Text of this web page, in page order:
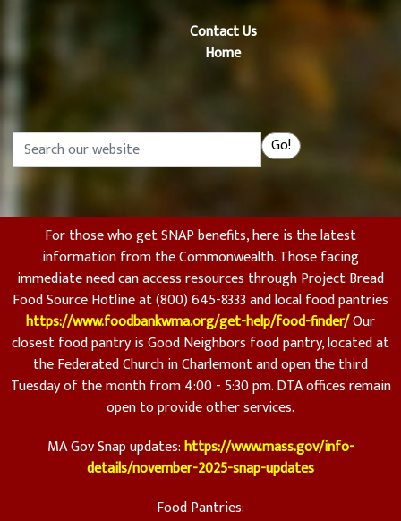
Contact Us
Home
Search Go!
For those who get SNAP benefits, here is the latest
information from the Commonwealth. Those facing
immediate need can access resources through Project Bread
Food Source Hotline at (800) 645-8333 and local food pantries
https://www.foodbankwma.org/get-help/food-finder/Our
closest food pantry is Good Neighbors food pantry, located at
the Federated Church in Charlemont and open the third
Tuesday of the month from 4:00 - 5:30 pm. DTA offices remain
open to provide other services.
MA Gov Snap updates:https://www.mass.gov/info-
details/november-2025-snap-updates
Food Pantries: